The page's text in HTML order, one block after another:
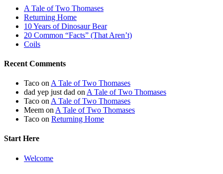
A Tale of Two Thomases
Returning Home
10 Years of Dinosaur Bear
20 Common “Facts” (That Aren’t)
Coils
Recent Comments
Taco on A Tale of Two Thomases
dad yep just dad on A Tale of Two Thomases
Taco on A Tale of Two Thomases
Meem on A Tale of Two Thomases
Taco on Returning Home
Start Here
Welcome